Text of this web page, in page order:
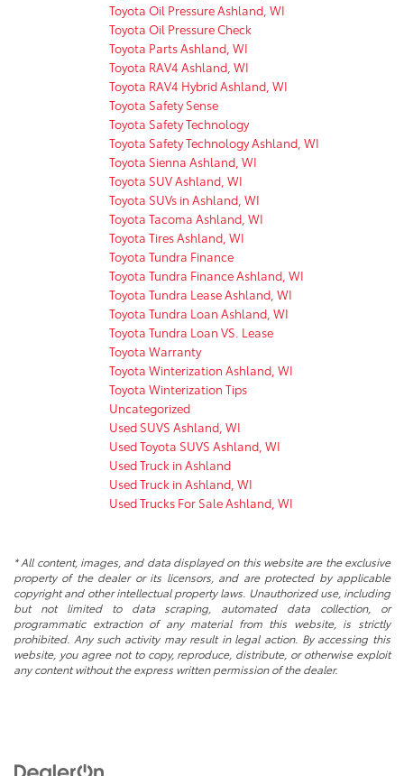
Toyota Oil Pressure Ashland, WI
Toyota Oil Pressure Check
Toyota Parts Ashland, WI
Toyota RAV4 Ashland, WI
Toyota RAV4 Hybrid Ashland, WI
Toyota Safety Sense
Toyota Safety Technology
Toyota Safety Technology Ashland, WI
Toyota Sienna Ashland, WI
Toyota SUV Ashland, WI
Toyota SUVs in Ashland, WI
Toyota Tacoma Ashland, WI
Toyota Tires Ashland, WI
Toyota Tundra Finance
Toyota Tundra Finance Ashland, WI
Toyota Tundra Lease Ashland, WI
Toyota Tundra Loan Ashland, WI
Toyota Tundra Loan VS. Lease
Toyota Warranty
Toyota Winterization Ashland, WI
Toyota Winterization Tips
Uncategorized
Used SUVS Ashland, WI
Used Toyota SUVS Ashland, WI
Used Truck in Ashland
Used Truck in Ashland, WI
Used Trucks For Sale Ashland, WI
* All content, images, and data displayed on this website are the exclusive
property of the dealer or its licensors, and are protected by applicable
copyright and other intellectual property laws. Unauthorized use, including
but not limited to data scraping, automated data collection, or
programmatic extraction of any material from this website, is strictly
prohibited. Any such activity may result in legal action. By accessing this
website, you agree not to copy, reproduce, distribute, or otherwise exploit
any content without the express written permission of the dealer.